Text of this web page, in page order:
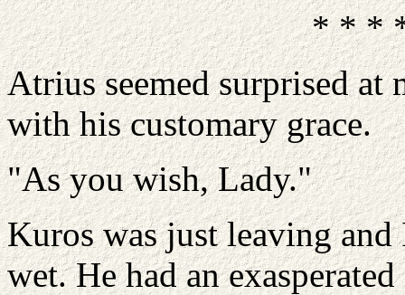
* * *
Atrius seemed surprised at
with his customary grace.
"As you wish, Lady."
Kuros was just leaving
wet. He had an